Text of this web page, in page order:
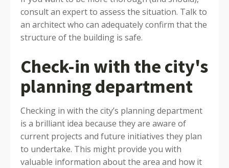
consult an expert to assess the situation. Talk to
an architect who can adequately confirm that the
structure of the building is safe.
Check-in with the city's
planning department
Checking in with the city’s planning department
is a brilliant idea because they are aware of
current projects and future initiatives they plan
to undertake. This might provide you with
valuable information about the area and how it